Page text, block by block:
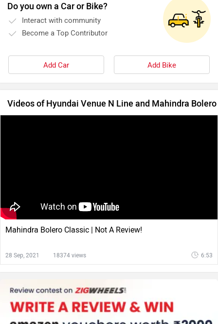
Do you own a Car or Bike?
Interact with community
Become a Top Contributor
Add Car Add Bike
Videos of Hyundai Venue N Line and Mahindra Bolero
Mahindra Bolero Classic | Not A Review!
28 Sep, 2021 18374 views 6:53